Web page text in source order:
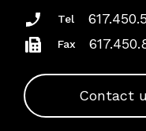
Tel
Fax
Contact